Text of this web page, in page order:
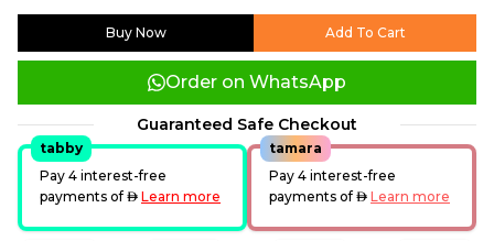
Buy Now Add To Cart
Order on WhatsApp
Guaranteed Safe Checkout
tabby
Pay 4 interest-free
payments of
AEDLearn more
tamara
Pay 4 interest-free
payments of
AEDLearn more